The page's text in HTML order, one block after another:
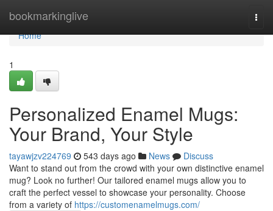
bookmarkinglive
Home
Home
1
Personalized Enamel Mugs:
Your Brand, Your Style
tayawjzv224769 543 days ago News
Discuss
Want to stand out from the crowd with your own distinctive enamel
mug? Look no further! Our tailored enamel mugs allow you to
craft the perfect vessel to showcase your personality. Choose
from a variety of https://customenamelmugs.com/